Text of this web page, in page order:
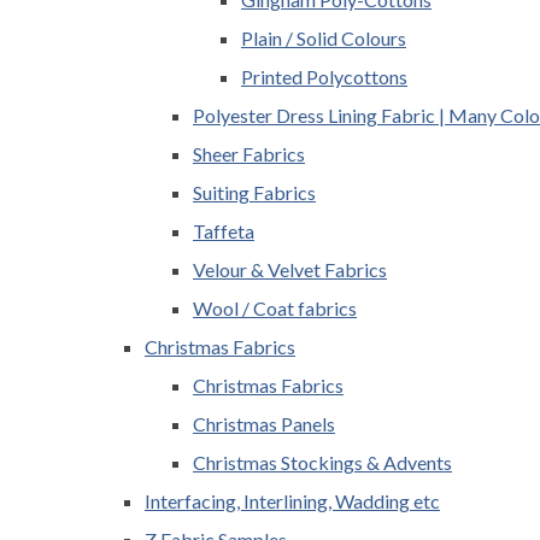
Plain / Solid Colours
Printed Polycottons
Polyester Dress Lining Fabric | Many
Sheer Fabrics
Suiting Fabrics
Taffeta
Velour & Velvet Fabrics
Wool / Coat fabrics
Christmas Fabrics
Christmas Fabrics
Christmas Panels
Christmas Stockings & Advents
Interfacing, Interlining, Wadding etc